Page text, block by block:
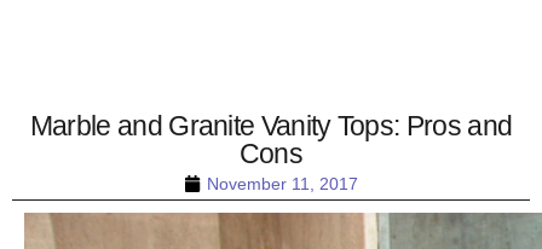
November 11, 2017
Marble and Granite Vanity Tops: Pros and
Cons